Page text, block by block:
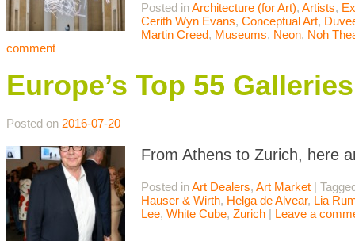
Posted inArchitecture (for Art), Artists,
Cerith Wyn Evans, Conceptual Art,
Martin Creed, Museums, Neon, Noh
comment
Europe’s Top 55
Posted on 2016-07-20
From Athens to Zurich, here
Posted inArt Dealers, Art Market |
Hauser & Wirth, Helga de Alvear, Lia
Lee, White Cube, Zurich | Leave a